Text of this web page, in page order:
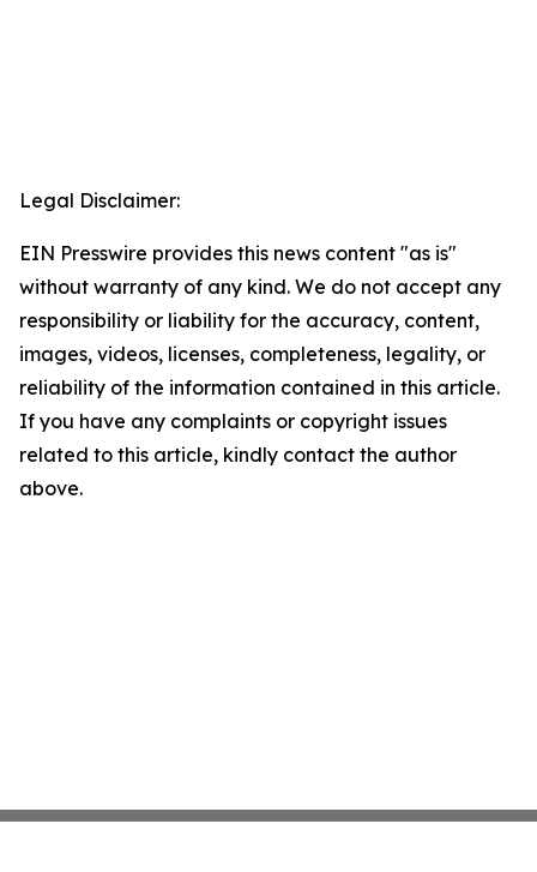
Legal Disclaimer:
EIN Presswire provides this news content "as is"
without warranty of any kind. We do not accept any
responsibility or liability for the accuracy, content,
images, videos, licenses, completeness, legality, or
reliability of the information contained in this article.
If you have any complaints or copyright issues
related to this article, kindly contact the author
above.